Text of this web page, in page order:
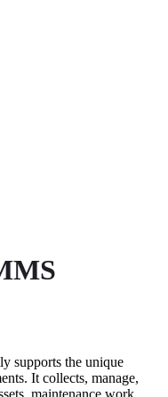
supports the unique
It collects, manage,
maintenance work,